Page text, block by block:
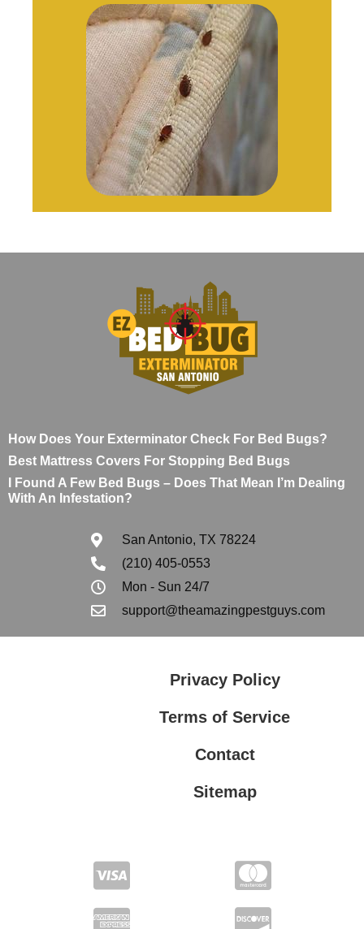
How Does Your Exterminator Check For Bed Bugs?
Best Mattress Covers For Stopping Bed Bugs
I Found A Few Bed Bugs – Does That Mean I’m Dealing
With An Infestation?
San Antonio, TX 78224
(210) 405-0553
Mon - Sun 24/7
support@theamazingpestguys.com
Privacy Policy
Terms of Service
Contact
Sitemap